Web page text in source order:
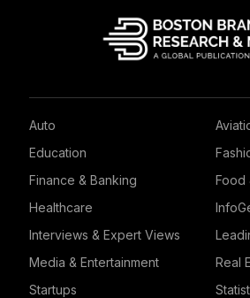
Auto
Education
Finance & Banking
Food
Healthcare
Interviews & Expert Views
Media & Entertainment
Real
Startups